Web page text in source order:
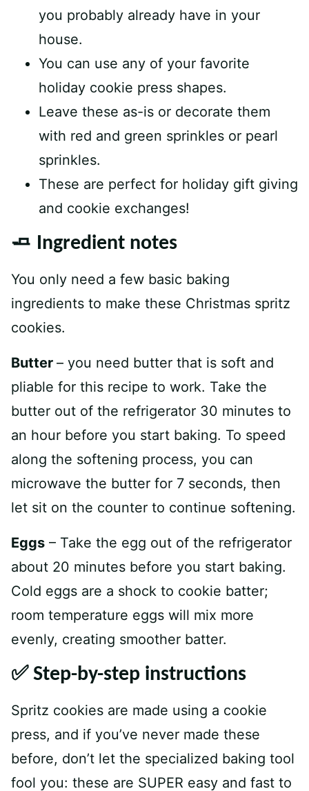
you probably already have in your
house.
You can use any of your favorite
holiday cookie press shapes.
Leave these as-is or decorate them
with red and green sprinkles or pearl
sprinkles.
These are perfect for holiday gift giving
and cookie exchanges!
🧈 Ingredient notes
You only need a few basic baking
ingredients to make these Christmas spritz
cookies.
Butter – you need butter that is soft and
pliable for this recipe to work. Take the
butter out of the refrigerator 30 minutes to
an hour before you start baking. To speed
along the softening process, you can
microwave the butter for 7 seconds, then
let sit on the counter to continue softening.
Eggs – Take the egg out of the refrigerator
about 20 minutes before you start baking.
Cold eggs are a shock to cookie batter;
room temperature eggs will mix more
evenly, creating smoother batter.
✅ Step-by-step instructions
Spritz cookies are made using a cookie
press, and if you’ve never made these
before, don’t let the specialized baking tool
fool you: these are SUPER easy and fast to